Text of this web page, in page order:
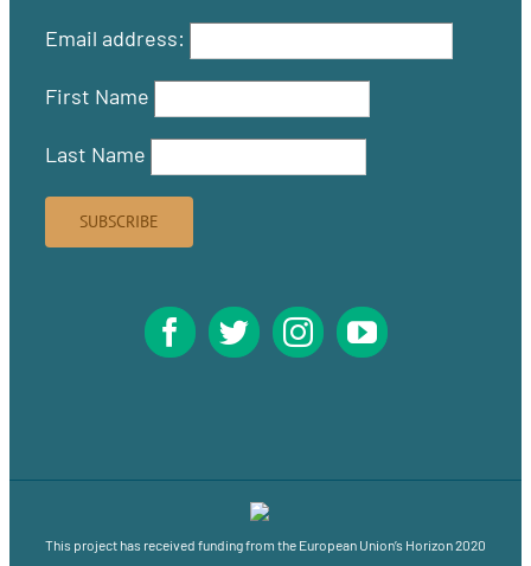
Email address:
First Name
Last Name
This project has received funding from the European Union’s Horizon 2020